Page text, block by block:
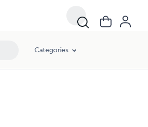
Categories